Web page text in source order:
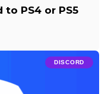
PS4 or PS5
DISCORD